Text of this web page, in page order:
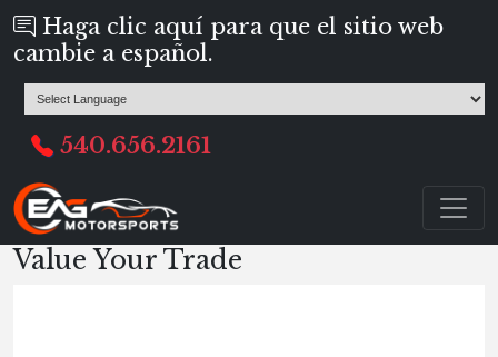
Haga clic aquí para que el sitio web
cambie a español.
540.656.2161
Value Your Trade